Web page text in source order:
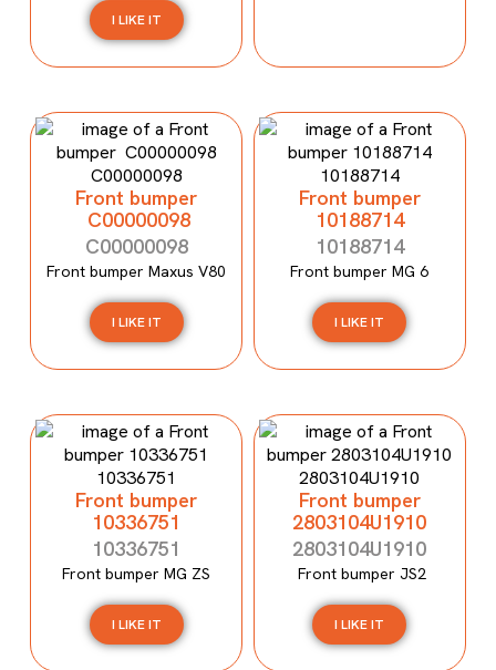
I LIKE IT
Front bumper
C00000098
C00000098
Front bumper Maxus V80
I LIKE IT
Front bumper
10188714
10188714
Front bumper MG 6
I LIKE IT
Front bumper
10336751
10336751
Front bumper MG ZS
I LIKE IT
Front bumper
2803104U1910
2803104U1910
Front bumper JS2
I LIKE IT